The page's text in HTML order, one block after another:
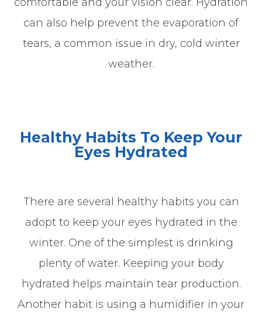
can also help prevent the evaporation of
tears, a common issue in dry, cold winter
weather.
Healthy Habits To Keep Your
Eyes Hydrated
There are several healthy habits you can
adopt to keep your eyes hydrated in the
winter. One of the simplest is drinking
plenty of water. Keeping your body
hydrated helps maintain tear production.
Another habit is using a humidifier in your